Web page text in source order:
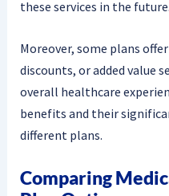
these services in the future.
Moreover, some plans
discounts, or added value
overall healthcare
benefits and their
different plans.
Comparing